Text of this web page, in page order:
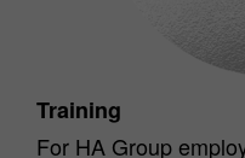
Training
For HA Group